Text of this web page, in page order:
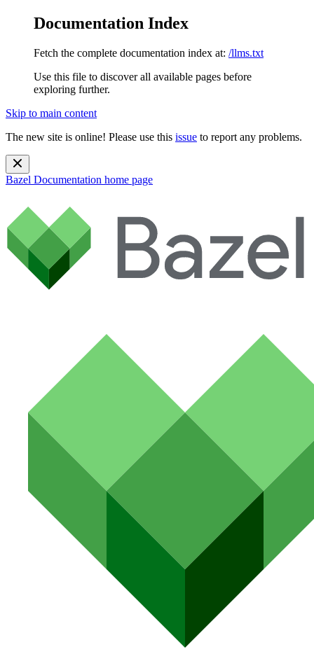
Documentation Index
Fetch the complete documentation index at: /llms.txt
Use this file to discover all available pages before
exploring further.
Skip to main content
The new site is online! Please use this issue to report any problems.
Bazel Documentation home page